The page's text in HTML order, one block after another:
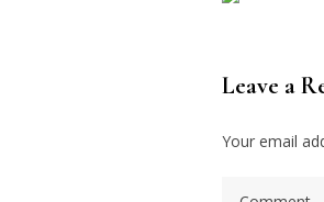
Leave a
Your email